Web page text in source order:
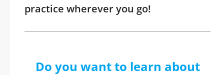
practice wherever you go!
Do you want to learn about